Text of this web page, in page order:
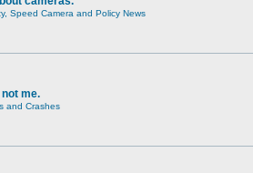
Speed Camera and Policy News
me.
and Crashes